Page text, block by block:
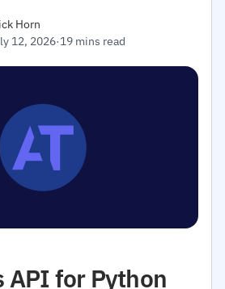
Horn
12, 2026·19 mins read
API for Python